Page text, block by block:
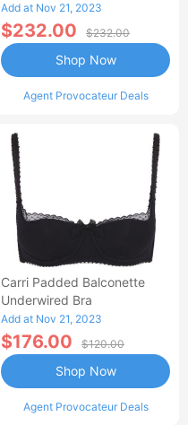
Add at Nov 21, 2023
$232.00 $232.00
Agent Provocateur Deals
Shop Now
Carri Padded Balconette
Underwired Bra
Add at Nov 21, 2023
$176.00 $120.00
Agent Provocateur Deals
Shop Now